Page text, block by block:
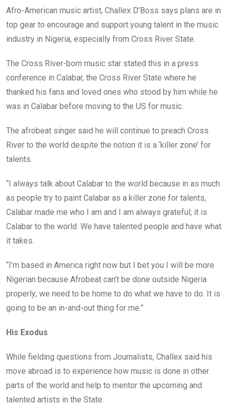
o
o
k
A
p
p
n
Afro-American music artist, Challex D’Boss says plans are in
top gear to encourage and support young talent in the music
industry in Nigeria, especially from Cross River State.
The Cross River-born music star stated this in a press
conference in Calabar, the Cross River State where he
thanked his fans and loved ones who stood by him while he
was in Calabar before moving to the US for music.
The afrobeat singer said he will continue to preach Cross
River to the world despite the notion it is a ‘killer zone’ for
talents.
“I always talk about Calabar to the world because in as much
as people try to paint Calabar as a killer zone for talents,
Calabar made me who I am and I am always grateful; it is
Calabar to the world. We have talented people and have what
it takes.
“I’m based in America right now but I bet you I will be more
Nigerian because Afrobeat can’t be done outside Nigeria
properly; we need to be home to do what we have to do. It is
going to be an in-and-out thing for me.”
His Exodus
While fielding questions from Journalists, Challex said his
move abroad is to experience how music is done in other
parts of the world and help to mentor the upcoming and
talented artists in the State.